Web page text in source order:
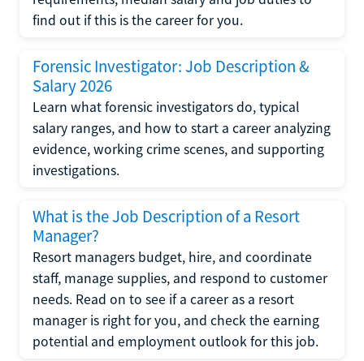
find out if this is the career for you.
Forensic Investigator: Job Description &
Salary 2026
Learn what forensic investigators do, typical
salary ranges, and how to start a career analyzing
evidence, working crime scenes, and supporting
investigations.
What is the Job Description of a Resort
Manager?
Resort managers budget, hire, and coordinate
staff, manage supplies, and respond to customer
needs. Read on to see if a career as a resort
manager is right for you, and check the earning
potential and employment outlook for this job.